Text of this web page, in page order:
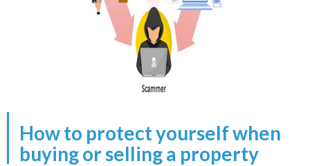
How to protect yourself when
buying or selling a property